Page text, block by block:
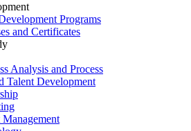
Programs
and Certificates
Analysis and Process
Talent Development
Management